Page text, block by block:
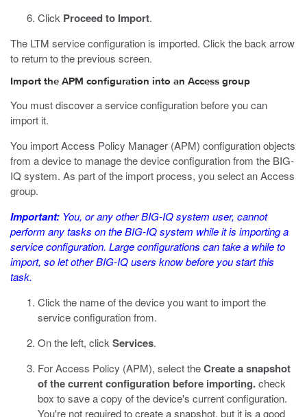
Click Proceed to Import.
The LTM service configuration is imported. Click the back arrow
to return to the previous screen.
Import the APM configuration into an Access group
You must discover a service configuration before you can
import it.
You import Access Policy Manager (APM) configuration objects
from a device to manage the device configuration from the BIG-
IQ system. As part of the import process, you select an Access
group.
Important: You, or any other BIG-IQ system user, cannot
perform any tasks on the BIG-IQ system while it is importing a
service configuration. Large configurations can take a while to
import, so let other BIG-IQ users know before you start this
task.
Click the name of the device you want to import the
service configuration from.
On the left, click Services.
For Access Policy (APM), select theCreate a snapshot
of the current configuration before importing.check
box to save a copy of the device's current configuration.
You're not required to create a snapshot, but it is a good